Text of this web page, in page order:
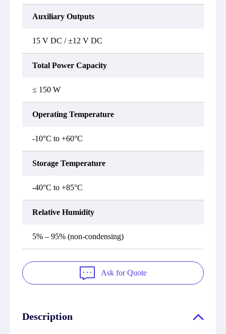
Auxiliary Outputs
15 V DC / ±12 V DC
Total Power Capacity
≤ 150 W
Operating Temperature
-10°C to +60°C
Storage Temperature
-40°C to +85°C
Relative Humidity
5% – 95% (non-condensing)
Ask for Quote
Description